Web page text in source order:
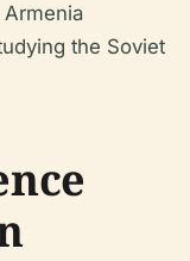
the Soviet